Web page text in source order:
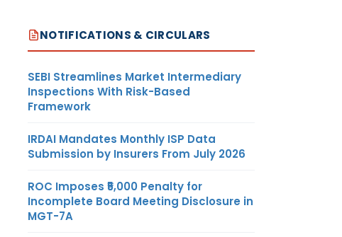
NOTIFICATIONS & CIRCULARS
SEBI Streamlines Market Intermediary
Inspections With Risk-Based
Framework
IRDAI Mandates Monthly ISP Data
Submission by Insurers From July 2026
ROC Imposes ₹5,000 Penalty for
Incomplete Board Meeting Disclosure in
MGT-7A